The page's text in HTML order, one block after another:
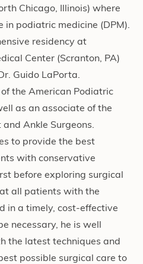
Chicago, Illinois) where
in podiatric medicine (DPM).
residency at
Center (Scranton, PA)
Guido LaPorta.
the American Podiatric
as an associate of the
Ankle Surgeons.
to provide the best
with conservative
before exploring surgical
all patients with the
in a timely, cost-effective
necessary, he is well
the latest techniques and
possible surgical care to